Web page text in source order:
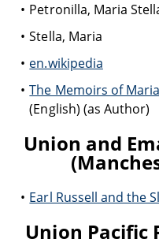
Petronilla, Maria
Stella, Maria
en.wikipedia
The Memoirs of
(English) (as Author)
Union and
Earl Russell and the
Union Pacific